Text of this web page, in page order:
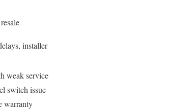
installer
weak service
switch issue
warranty